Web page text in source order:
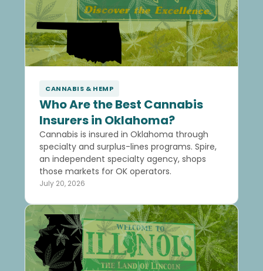
CANNABIS & HEMP
Who Are the Best Cannabis
Insurers in Oklahoma?
Cannabis is insured in Oklahoma through
specialty and surplus-lines programs. Spire,
an independent specialty agency, shops
those markets for OK operators.
July 20, 2026